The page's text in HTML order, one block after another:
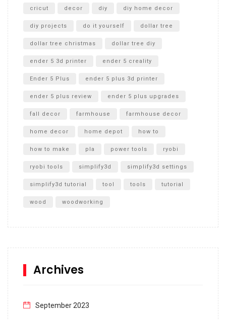
cricut decor diy diy home decor
diy projects do it yourself dollar tree
dollar tree christmas dollar tree diy
ender 5 3d printer ender 5 creality
Ender 5 Plus ender 5 plus 3d printer
ender 5 plus review ender 5 plus upgrades
fall decor farmhouse farmhouse decor
home decor home depot how to
how to make pla power tools ryobi
ryobi tools simplify3d simplify3d settings
simplify3d tutorial tool tools tutorial
wood woodworking
Archives
September 2023